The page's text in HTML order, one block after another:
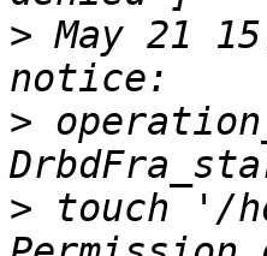
> May 21
>
> touch '/